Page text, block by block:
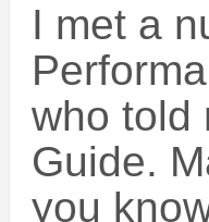
I met a
who told
Guide.
you